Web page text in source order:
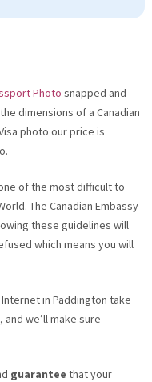
Photo snapped and
dimensions of a Canadian
photo our price is
of the most difficult to
The Canadian Embassy
these guidelines will
which means you will
in Paddington take
we’ll make sure
guarantee that your